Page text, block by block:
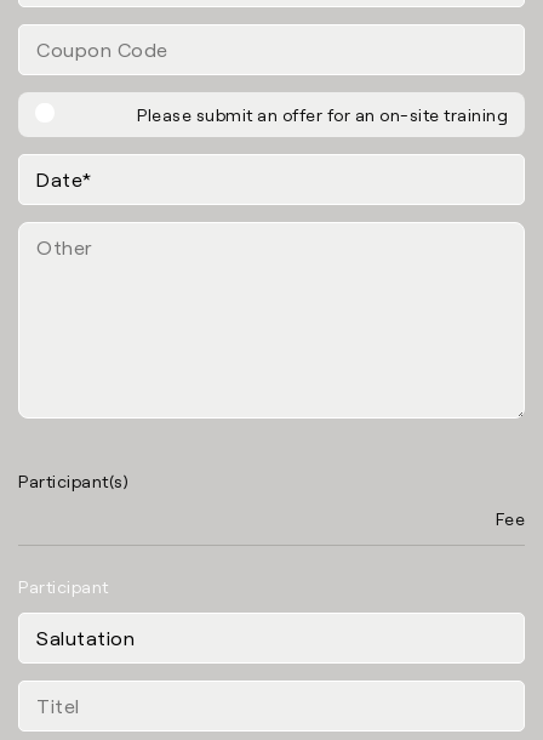
Please submit an offer for an on-site training
Participant(s)
Fee
Participant